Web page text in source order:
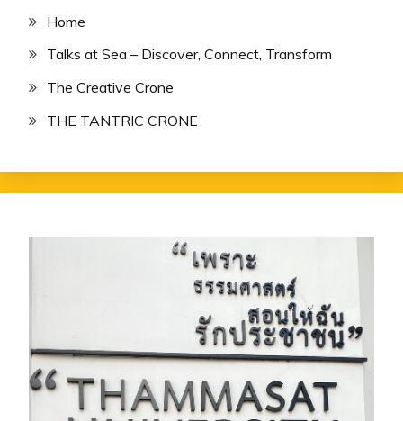
Home
Talks at Sea – Discover, Connect, Transform
The Creative Crone
THE TANTRIC CRONE